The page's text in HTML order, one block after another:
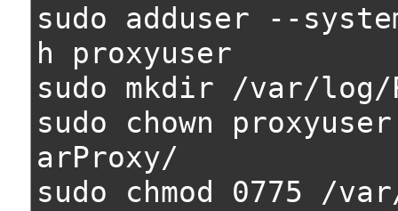
sudo adduser --
h proxyuser
sudo mkdir /var/log/
sudo chown
arProxy/
sudo chmod 0775 /